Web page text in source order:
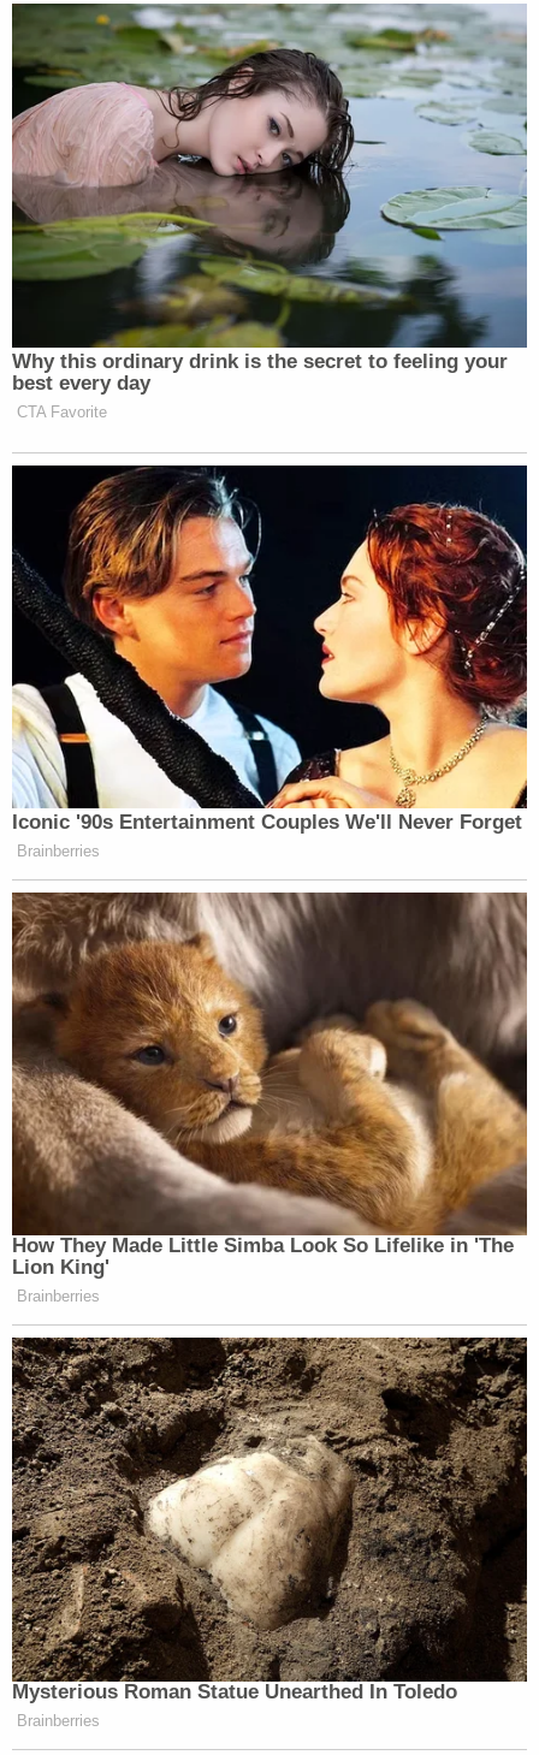
Why this ordinary drink is the secret to feeling your
best every day
CTA Favorite
Iconic '90s Entertainment Couples We'll Never Forget
Brainberries
How They Made Little Simba Look So Lifelike in 'The
Lion King'
Brainberries
Mysterious Roman Statue Unearthed In Toledo
Brainberries